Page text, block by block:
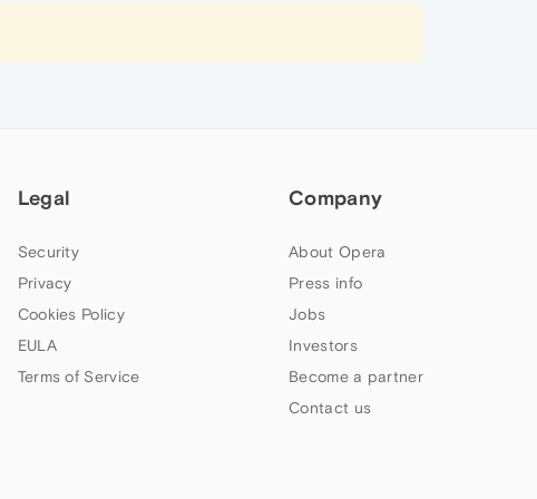
Legal
Security
Privacy
Cookies Policy
EULA
Terms of Service
Company
About Opera
Press info
Jobs
Investors
Become a partner
Contact us